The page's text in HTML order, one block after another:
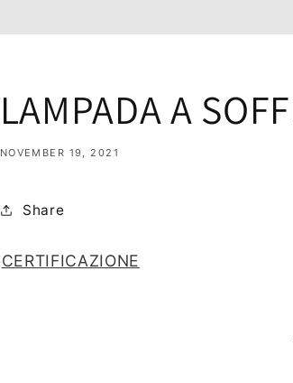
LAMPADA A
NOVEMBER 19, 2021
Share
CERTIFICAZIONE